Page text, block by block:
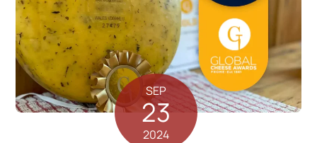
SEP
23
2024